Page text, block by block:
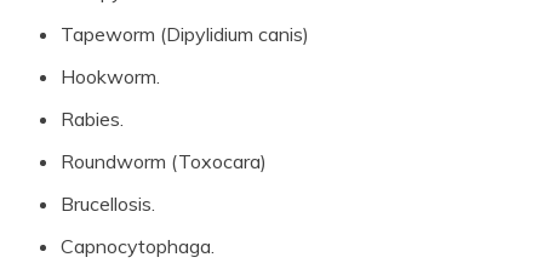
Tapeworm (Dipylidium canis)
Hookworm.
Rabies.
Roundworm (Toxocara)
Brucellosis.
Capnocytophaga.